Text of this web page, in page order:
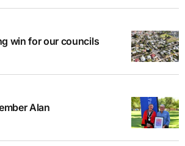
win for our councils
Alan